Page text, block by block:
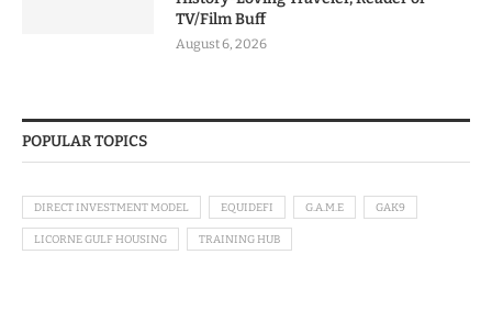
TV/Film Buff
August 6, 2026
POPULAR TOPICS
DIRECT INVESTMENT MODEL EQUIDEFI G.A.M.E GAK9
LICORNE GULF HOUSING TRAINING HUB